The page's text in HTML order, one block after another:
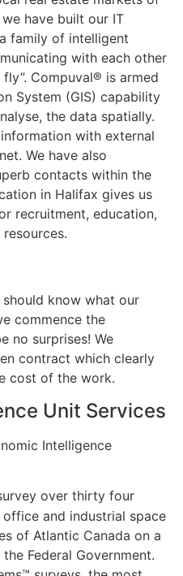
have built our IT
family of intelligent
with each other
Compuval® is armed
System (GIS) capability
the data spatially.
with external
We have also
contacts within the
in Halifax gives us
recruitment, education,
know what our
commence the
no surprises! We
contract which clearly
cost of the work.
Unit Services
Intelligence
over thirty four
and industrial space
of Atlantic Canada on a
Federal Government.